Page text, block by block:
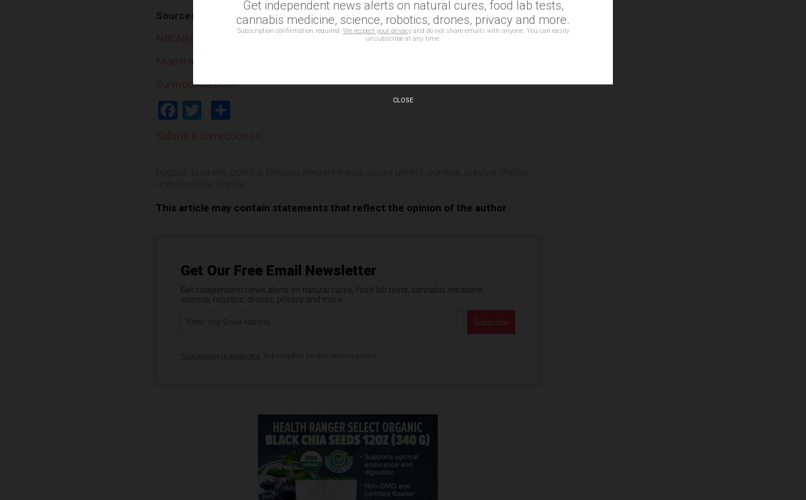
Sources include:
NBCNews.com
MiamiHerald.com
Survivopedia.com
Facebook
Twitter
Submit a correction >>
This article may contain statements that reflect the opinion of the author
Get Our Free Email Newsletter
Get independent news alerts on natural cures, food lab tests,
cannabis medicine, science, robotics, drones, privacy and more.
Subscription confirmation required. We respect your privacy and do not share emails with anyone. You can easily
unsubscribe at any time.
CLOSE